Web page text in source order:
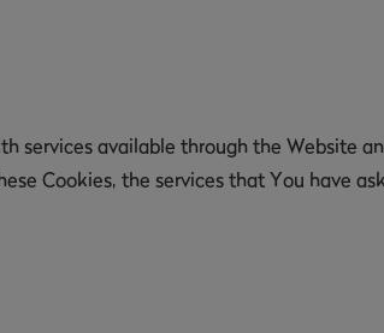
services available through the Website
Cookies, the services that You have